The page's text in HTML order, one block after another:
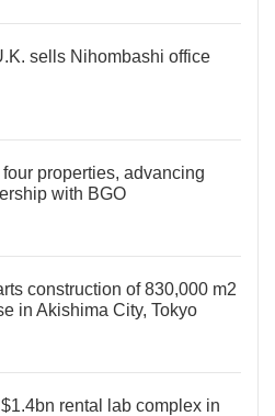
sells Nihombashi office
properties, advancing
with BGO
construction of 830,000 m2
in Akishima City, Tokyo
rental lab complex in